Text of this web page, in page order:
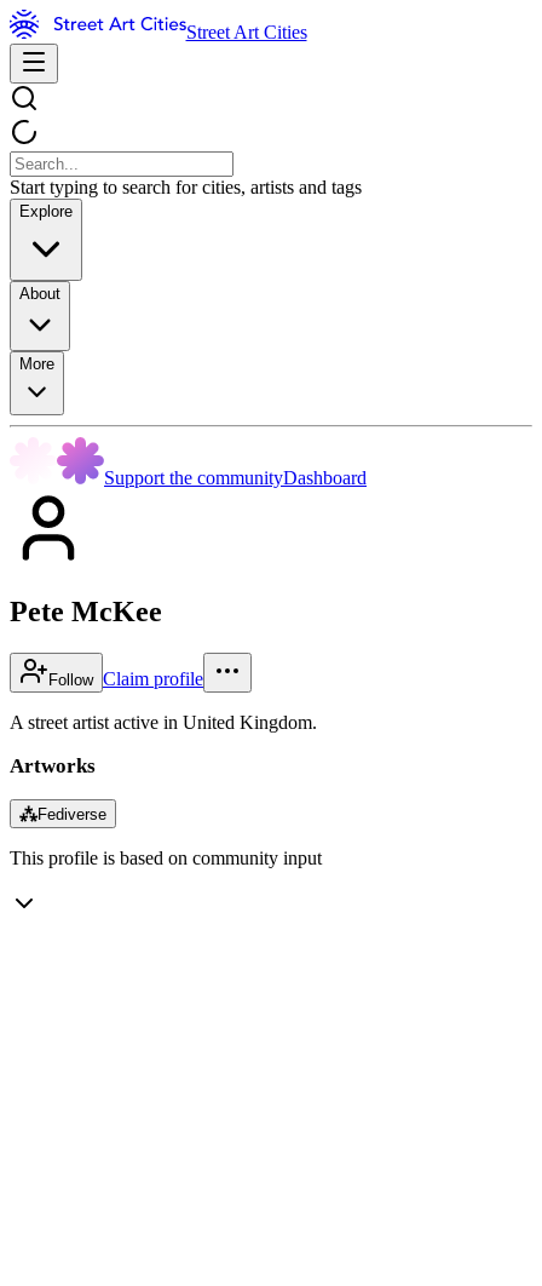
Street Art Cities
Start typing to search for cities, artists and tags
Explore
About
More
Support the communityDashboard
Pete McKee
Follow Claim profile
A street artist active in United Kingdom.
Artworks
⁂Fediverse
This profile is based on community input